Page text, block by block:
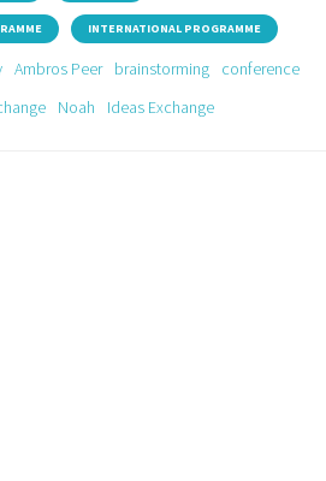
INTERNATIONAL PROGRAMME
Ambros Peer brainstorming
conference
Noah Ideas Exchange